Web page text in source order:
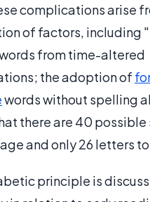
complications arise
of factors, including
from time-altered
the adoption of
words without spelling
there are 40 possible
and only 26 letters
principle is